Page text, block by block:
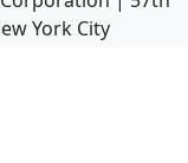
York City